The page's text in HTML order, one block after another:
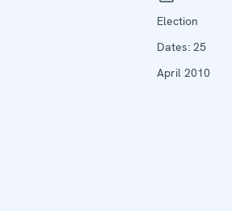
Election
Dates: 25
April 2010